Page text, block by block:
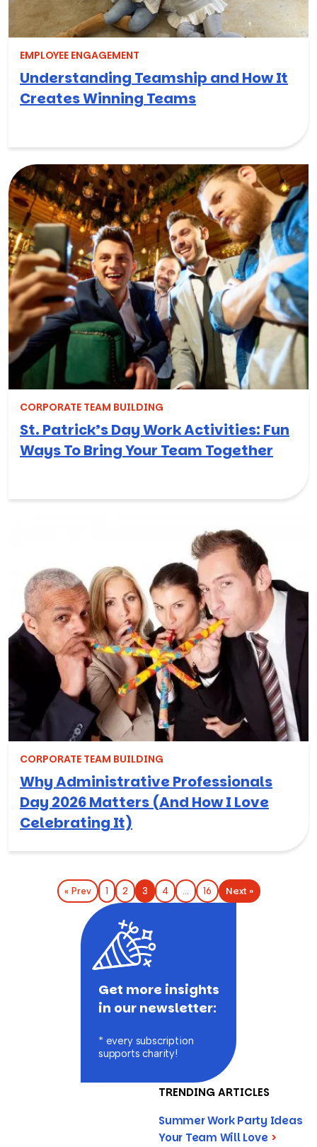
EMPLOYEE ENGAGEMENT
Understanding Teamship and How It
Creates Winning Teams
CORPORATE TEAM BUILDING
St. Patrick’s Day Work Activities: Fun
Ways To Bring Your Team Together
CORPORATE TEAM BUILDING
Why Administrative Professionals
Day 2026 Matters (And How I Love
Celebrating It)
« Prev 1 2 3 4 … 16 Next »
Get more insights
in our newsletter:
* every subscription
supports charity!
TRENDING ARTICLES
Summer Work Party Ideas
Your Team Will Love >